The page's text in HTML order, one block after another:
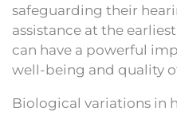
safeguarding their
assistance at the
can have a powerful
well-being and quality
Biological variations in